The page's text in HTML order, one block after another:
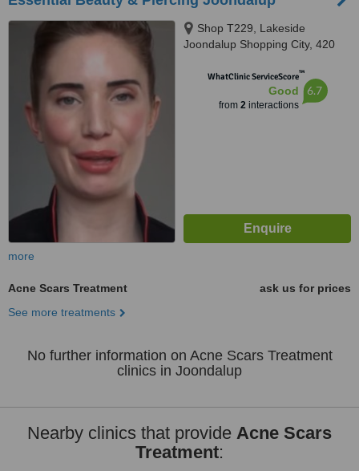
Shop T229, Lakeside
Joondalup Shopping City, 420
6027WhatClinic ServiceScore™
Good
from 2interactions
6.7
more
Acne Scars Treatment
ask us for prices
See more treatments
No further information on Acne Scars Treatment
clinics in Joondalup
Nearby clinics that provide Acne Scars
Treatment: